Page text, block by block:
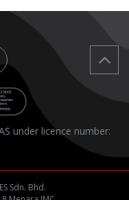
under licence number:
Sdn. Bhd.